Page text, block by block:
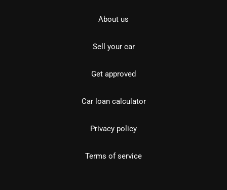
About us
Sell your car
Get approved
Car loan calculator
Privacy policy
Terms of service